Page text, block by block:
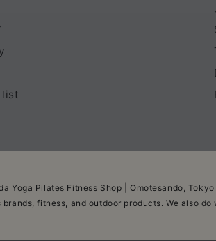
list
Yoga Pilates Fitness Shop | Omotesando,
brands, fitness, and outdoor products. We also